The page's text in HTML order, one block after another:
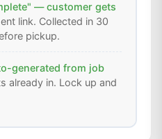
— customer gets
link. Collected in 30
pickup.
generated from job
already in. Lock up and